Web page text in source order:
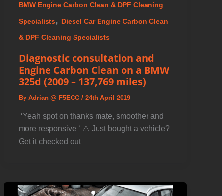
BMW Engine Carbon Clean & DPF Cleaning
Specialists, Diesel Car Engine Carbon Clean
& DPF Cleaning Specialists
Diagnostic consultation and
Engine Carbon Clean on a BMW
325d (2009 – 137,769 miles)
By Adrian @ F5ECC / 24th April 2019
️ ‘Yeah spot on thanks mate, smoother and
more responsive ‘ ⚠️ Just bought a vehicle?
Get it checked out